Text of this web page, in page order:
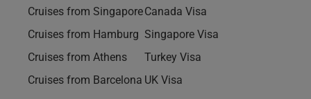
Cruises from Singapore
Cruises from Hamburg
Cruises from Athens
Cruises from Barcelona
Canada Visa
Singapore Visa
Turkey Visa
UK Visa